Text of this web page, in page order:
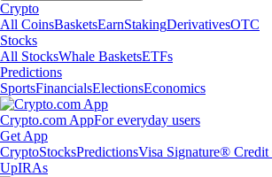
Crypto
All CoinsBasketsEarnStakingDerivativesOTC
Stocks
All StocksWhale BasketsETFs
Predictions
SportsFinancialsElectionsEconomics
Crypto.com AppFor everyday users
Get App
CryptoStocksPredictionsVisa Signature® Credit
UpIRAs